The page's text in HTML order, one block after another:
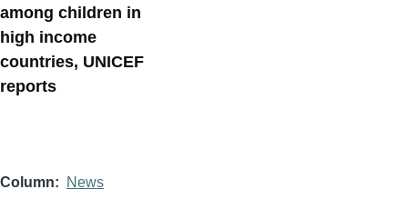
among children in
high income
countries, UNICEF
reports
Column News